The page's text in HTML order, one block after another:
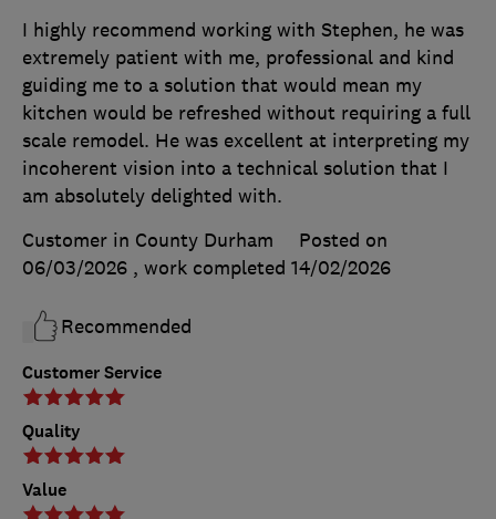
Customer Service
Quality
Value
I highly recommend working with Stephen, he was
extremely patient with me, professional and kind
guiding me to a solution that would mean my
kitchen would be refreshed without requiring a full
scale remodel. He was excellent at interpreting my
incoherent vision into a technical solution that I
am absolutely delighted with.
Customer in County Durham
Posted on
06/03/2026 , work completed 14/02/2026
Recommended